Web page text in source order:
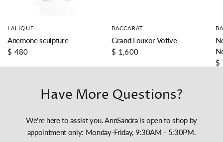
LALIQUE
Anemone sculpture
$ 480
BACCARAT
Grand Louxor Votive
$ 1,600
$
Have More Questions?
We're here to assist you. AnnSandra is open to shop by
appointment only: Monday-Friday, 9:30AM - 5:30PM.